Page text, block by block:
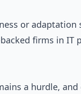
or adaptation
firms in
a hurdle,